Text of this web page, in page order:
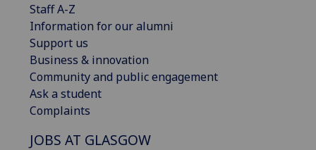
Staff A-Z
Information for our alumni
Support us
Business & innovation
Community and public engagement
Ask a student
Complaints
JOBS AT GLASGOW